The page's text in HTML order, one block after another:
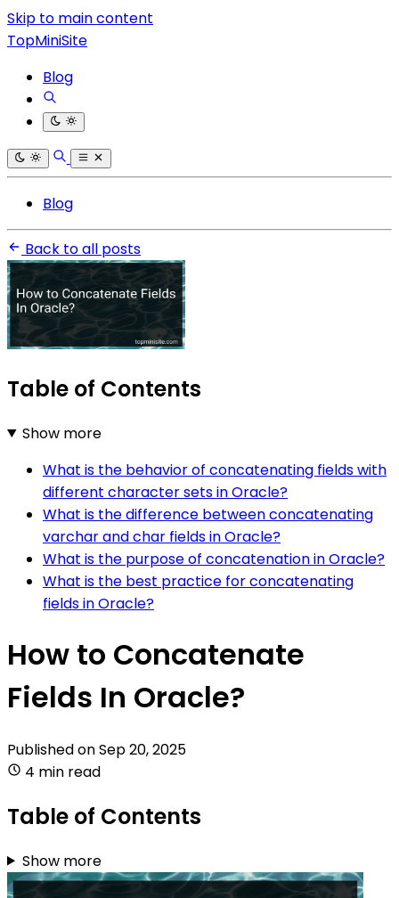
Skip to main content
TopMiniSite
Blog
Blog
Back to all posts
Table of Contents
Show more
What is the behavior of concatenating fields with
different character sets in Oracle?
What is the difference between concatenating
varchar and char fields in Oracle?
What is the purpose of concatenation in Oracle?
What is the best practice for concatenating
fields in Oracle?
How to Concatenate
Fields In Oracle?
Published onSep 20, 2025
4 min read
Table of Contents
Show more